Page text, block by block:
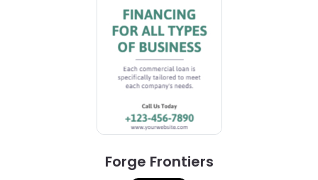
Forge Frontiers